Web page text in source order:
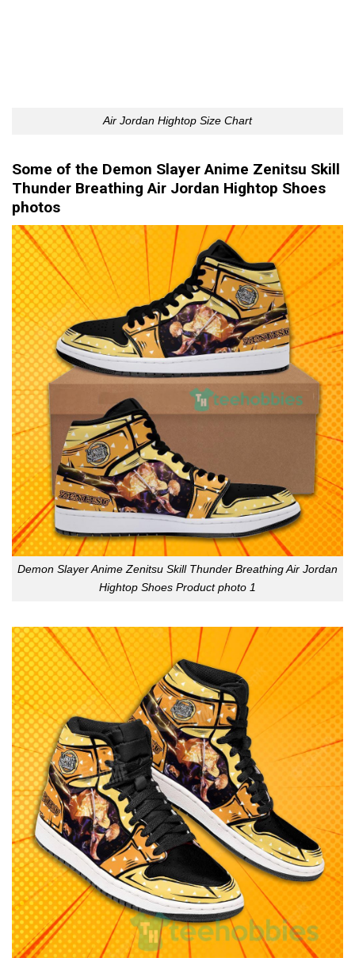
Air Jordan Hightop Size Chart
Some of the Demon Slayer Anime Zenitsu Skill
Thunder Breathing Air Jordan Hightop Shoes
photos
Demon Slayer Anime Zenitsu Skill Thunder Breathing Air Jordan
Hightop Shoes Product photo 1